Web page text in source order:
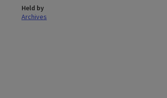
Held by
Archives